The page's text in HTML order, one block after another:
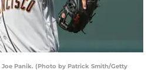
Joe Panik. (Photo by Patrick Smith/Getty